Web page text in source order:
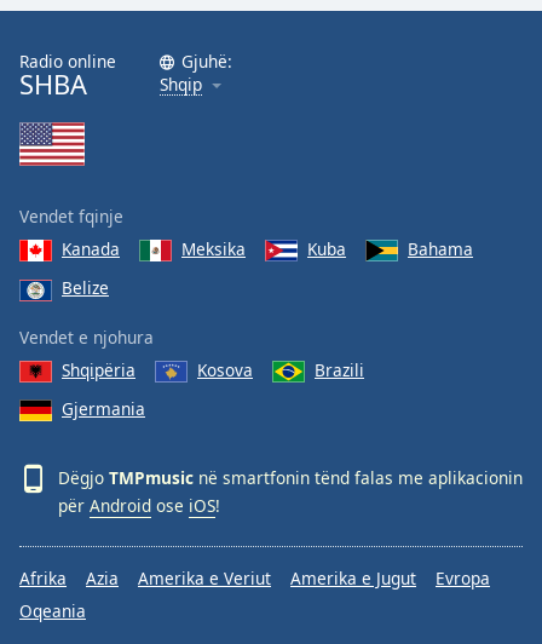
Font
Family
Done
Close
Dialog
dialog
window.
Radio online
SHBA
Gjuhë:
Shqip
Vendet fqinje
Kanada
Meksika Kuba
Bahama
Belize
Vendet e njohura
Shqipëria
Kosova
Brazili
Gjermania
Dëgjo TMPmusic në smartfonin tënd falas me aplikacionin
për Android ose iOS!
Afrika Azia Amerika e Veriut Amerika e Jugut
Evropa
Oqeania